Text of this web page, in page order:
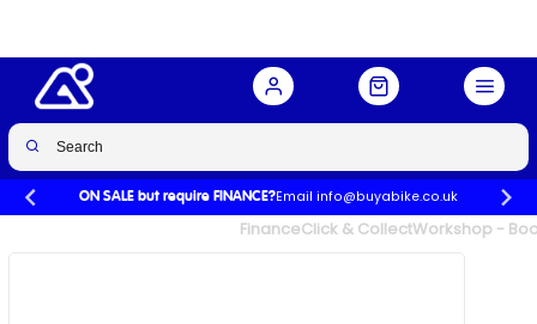
ON SALE but require FINANCE?Email info@buyabike.co.uk
FinanceClick & CollectWorkshop -